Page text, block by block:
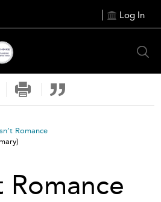
Log In
Romance
Romance